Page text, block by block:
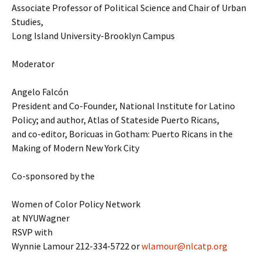
Associate Professor of Political Science and Chair of Urban
Studies,
Long Island University-Brooklyn Campus
Moderator
Angelo Falcón
President and Co-Founder, National Institute for Latino
Policy; and author, Atlas of Stateside Puerto Ricans,
and co-editor, Boricuas in Gotham: Puerto Ricans in the
Making of Modern New York City
Co-sponsored by the
Women of Color Policy Network
at NYUWagner
RSVP with
Wynnie Lamour 212-334-5722 orwlamour@nlcatp.org